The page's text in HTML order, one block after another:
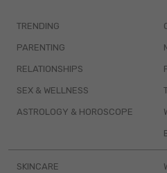
TRENDING
PARENTING
RELATIONSHIPS
SEX & WELLNESS
ASTROLOGY & HOROSCOPE
SKINCARE